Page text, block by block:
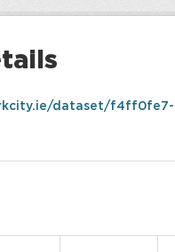
dataset/f4ff0fe7-